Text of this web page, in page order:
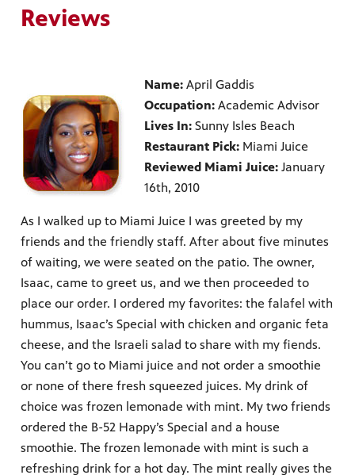
Reviews
Name: April Gaddis
Occupation: Academic Advisor
Lives In: Sunny Isles Beach
Restaurant Pick: Miami Juice
Reviewed Miami Juice: January
16th, 2010
As I walked up to Miami Juice I was greeted by my
friends and the friendly staff. After about five minutes
of waiting, we were seated on the patio. The owner,
Isaac, came to greet us, and we then proceeded to
place our order. I ordered my favorites: the falafel with
hummus, Isaac’s Special with chicken and organic feta
cheese, and the Israeli salad to share with my fiends.
You can’t go to Miami juice and not order a smoothie
or none of there fresh squeezed juices. My drink of
choice was frozen lemonade with mint. My two friends
ordered the B-52 Happy’s Special and a house
smoothie. The frozen lemonade with mint is such a
refreshing drink for a hot day. The mint really gives the